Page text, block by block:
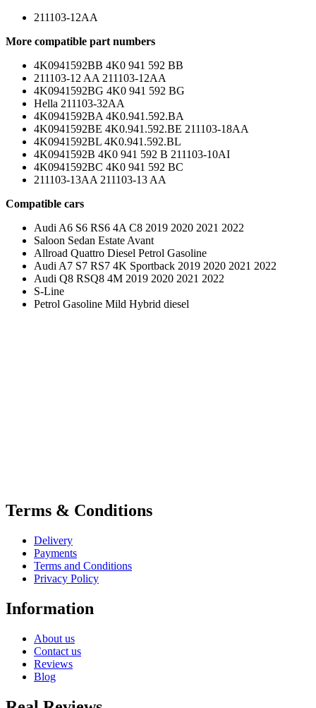
211103-12AA
More compatible part numbers
4K0941592BB 4K0 941 592 BB
211103-12 AA 211103-12AA
4K0941592BG 4K0 941 592 BG
Hella 211103-32AA
4K0941592BA 4K0.941.592.BA
4K0941592BE 4K0.941.592.BE 211103-18AA
4K0941592BL 4K0.941.592.BL
4K0941592B 4K0 941 592 B 211103-10AI
4K0941592BC 4K0 941 592 BC
211103-13AA 211103-13 AA
Compatible cars
Audi A6 S6 RS6 4A C8 2019 2020 2021 2022
Saloon Sedan Estate Avant
Allroad Quattro Diesel Petrol Gasoline
Audi A7 S7 RS7 4K Sportback 2019 2020 2021 2022
Audi Q8 RSQ8 4M 2019 2020 2021 2022
S-Line
Petrol Gasoline Mild Hybrid diesel
Terms & Conditions
Delivery
Payments
Terms and Conditions
Privacy Policy
Information
About us
Contact us
Reviews
Blog